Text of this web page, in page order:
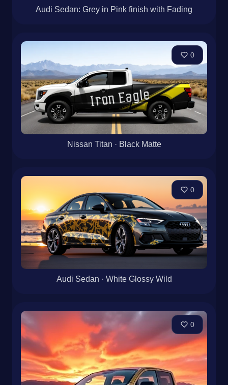
Audi Sedan: Grey in Pink finish with Fading
0
Nissan Titan · Black Matte
0
Audi Sedan · White Glossy Wild
0